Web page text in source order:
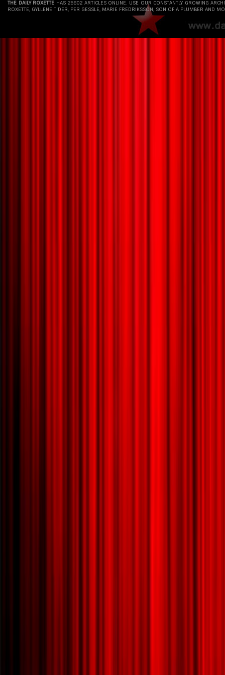
THE DAILY ROXETTE HAS 25802 ARTICLES ONLINE. USE OUR CONSTANTLY GROWING
ROXETTE, GYLLENE TIDER, PER GESSLE, MARIE FREDRIKSSON, SON OF A PLUMBER AND